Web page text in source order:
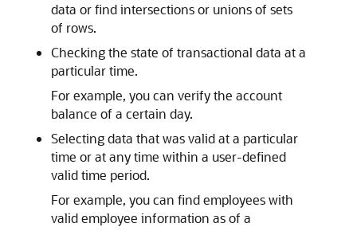
data or find intersections or unions of sets
of rows.
Checking the state of transactional data at a
particular time.
For example, you can verify the account
balance of a certain day.
Selecting data that was valid at a particular
time or at any time within a user-defined
valid time period.
For example, you can find employees with
valid employee information as of a